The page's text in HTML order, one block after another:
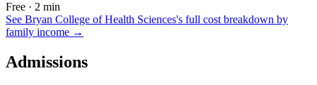
Free · 2 min
See Bryan College of Health Sciences's full cost breakdown by
family income →
Admissions